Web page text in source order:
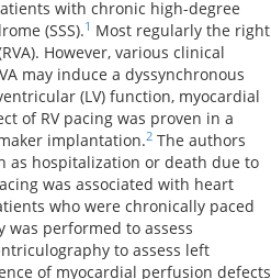
with chronic high-degree
(SSS).1 Most regularly the right
However, various clinical
may induce a dyssynchronous
(LV) function, myocardial
of RV pacing was proven in a
implantation.2 The authors
as hospitalization or death due to
was associated with heart
who were chronically paced
was performed to assess
to assess left
of myocardial perfusion defects